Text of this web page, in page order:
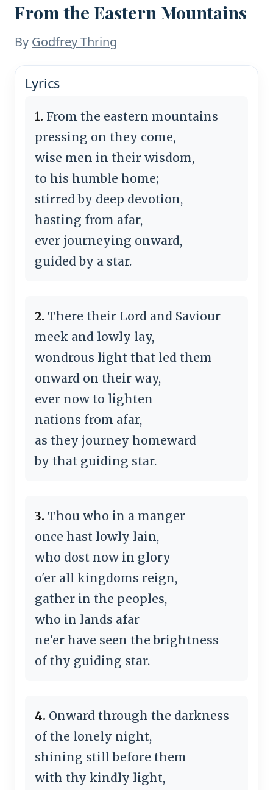
From the Eastern Mountains
By Godfrey Thring
Lyrics
1. From the eastern mountains
pressing on they come,
wise men in their wisdom,
to his humble home;
stirred by deep devotion,
hasting from afar,
ever journeying onward,
guided by a star.
2. There their Lord and Saviour
meek and lowly lay,
wondrous light that led them
onward on their way,
ever now to lighten
nations from afar,
as they journey homeward
by that guiding star.
3. Thou who in a manger
once hast lowly lain,
who dost now in glory
o'er all kingdoms reign,
gather in the peoples,
who in lands afar
ne'er have seen the brightness
of thy guiding star.
4. Onward through the darkness
of the lonely night,
shining still before them
with thy kindly light,